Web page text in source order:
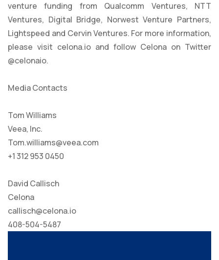
venture funding from Qualcomm Ventures, NTT
Ventures, Digital Bridge, Norwest Venture Partners,
Lightspeed and Cervin Ventures. For more information,
please visit celona.io and follow Celona on Twitter
@celonaio.
Media Contacts
Tom Williams
Veea, Inc.
Tom.williams@veea.com
+1 312 953 0450
David Callisch
Celona
callisch@celona.io
408-504-5487